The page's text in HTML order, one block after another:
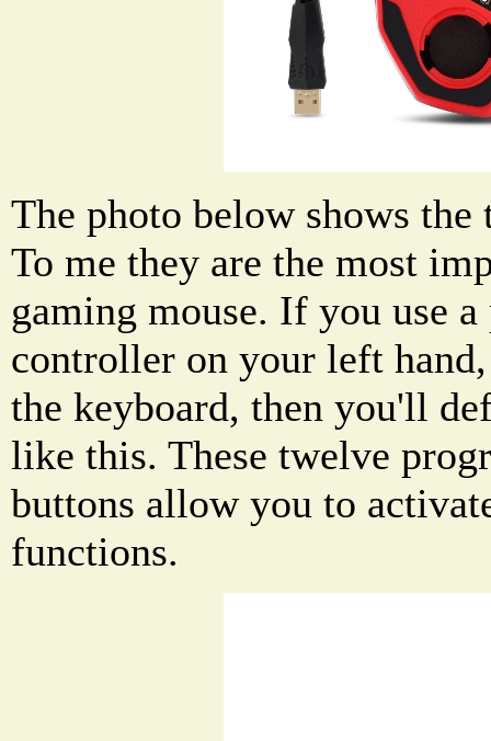
The photo below shows
To me they are the most
gaming mouse. If you use
controller on your left
the keyboard, then you'll
like this. These twelve
buttons allow you to
functions.